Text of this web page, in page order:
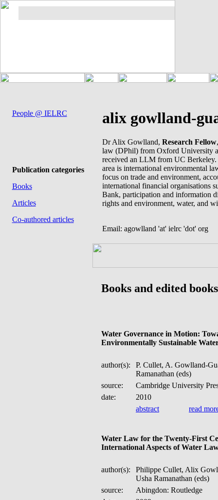
People @ IELRC
Publication categories
Books
Articles
Co-authored articles
alix gowlland-
Dr Alix Gowlland, Research Fellow
law (DPhil) from Oxford University
received an LLM from UC Berkeley.
area is international environmental
focus on trade and environment,
international financial organisations
Bank, participation and information
rights and environment, water, and
Email: agowlland 'at' ielrc 'dot' org
Books and edited books
Water Governance in Motion:
Environmentally Sustainable
author(s):
P. Cullet, A. Gowlland-
Ramanathan (eds)
source:
Cambridge University
date:
2010
abstract
read
Water Law for the Twenty-First
International Aspects of Water
author(s):
Philippe Cullet, Alix
Usha Ramanathan (eds)
source:
Abingdon: Routledge